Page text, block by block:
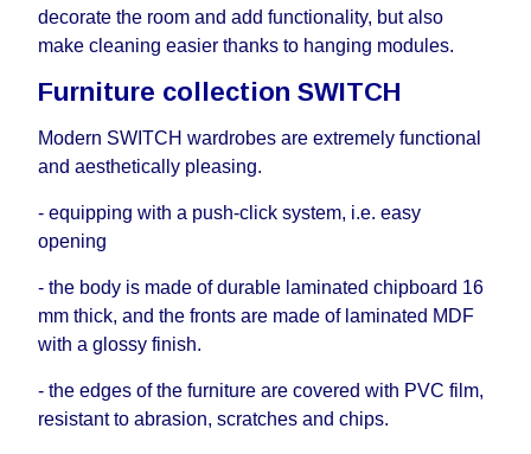
decorate the room and add functionality, but also
make cleaning easier thanks to hanging modules.
Furniture collection SWITCH
Modern SWITCH wardrobes are extremely functional
and aesthetically pleasing.
- equipping with a push-click system, i.е. easy
opening
- the body is made of durable laminated chipboard 16
mm thick, and the fronts are made of laminated MDF
with a glossy finish.
- the edges of the furniture are covered with PVC film,
resistant to abrasion, scratches and chips.